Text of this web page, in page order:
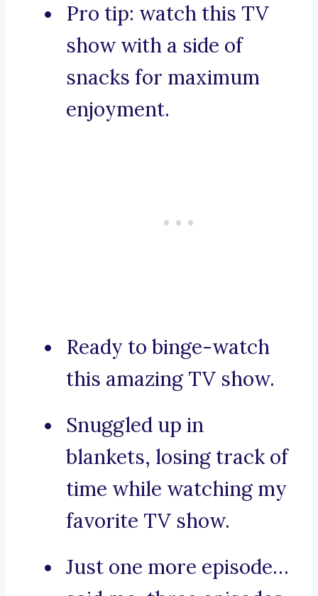
Pro tip: watch this TV
show with a side of
snacks for maximum
enjoyment.
Ready to binge-watch
this amazing TV show.
Snuggled up in
blankets, losing track of
time while watching my
favorite TV show.
Just one more episode…